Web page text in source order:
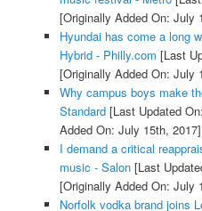
[Originally Added On: July
Hyundai has come a long
Hybrid - Philly.com [Last
[Originally Added On: July
Why campus boys make
Standard[Last Updated
Added On: July 15th, 2017]
I demand a critical
music - Salon[Last
[Originally Added On: July
Norfolk vodka brand joins